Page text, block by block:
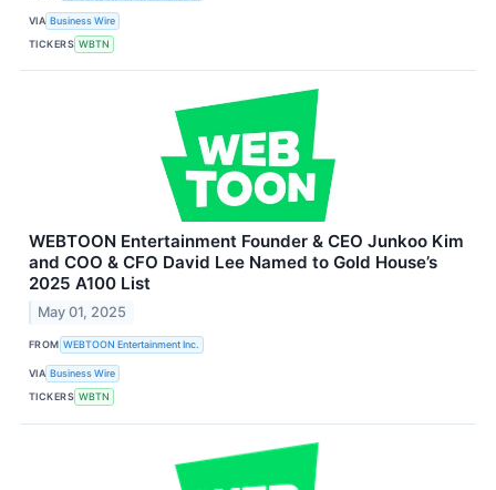
VIA Business Wire
TICKERS WBTN
WEBTOON Entertainment Founder & CEO Junkoo Kim
and COO & CFO David Lee Named to Gold House’s
2025 A100 List
May 01, 2025
FROM WEBTOON Entertainment Inc.
VIA Business Wire
TICKERS WBTN